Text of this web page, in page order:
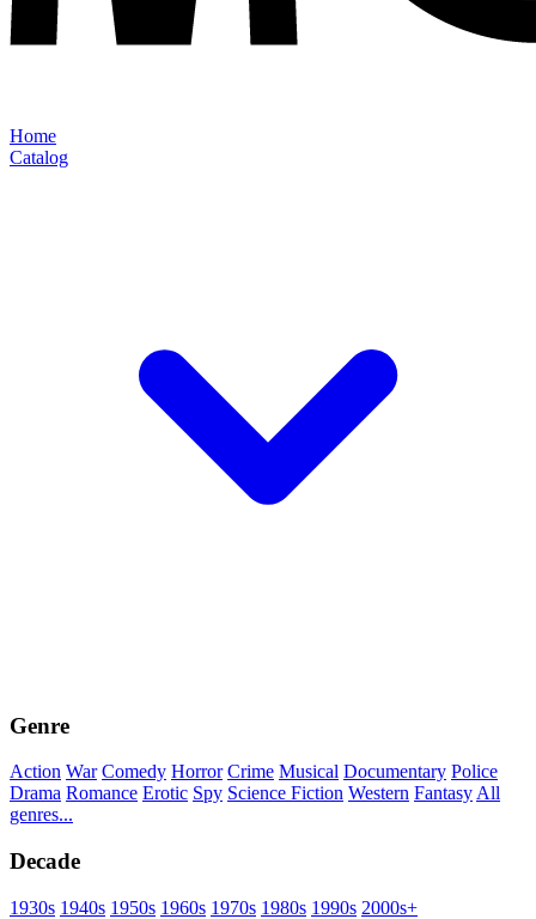
Home
Catalog
Genre
Action War Comedy Horror Crime Musical Documentary Police
Drama Romance Erotic Spy Science Fiction Western Fantasy All
genres...
Decade
1930s 1940s 1950s 1960s 1970s 1980s 1990s 2000s+